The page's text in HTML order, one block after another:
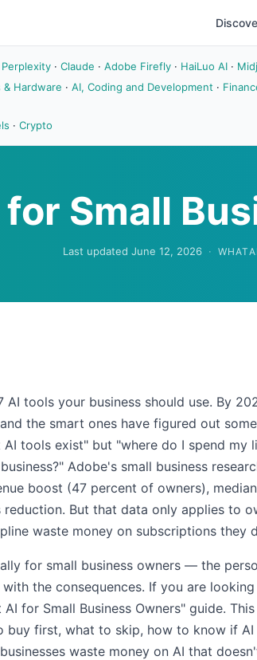
Perplexity · Claude · Adobe Firefly · HaiLuo AI ·
& Hardware · AI, Coding and Development ·
· Crypto
Small
Last updated June 12, 2026 ·
tools your business should use. By
the smart ones have figured out
tools exist" but "where do I spend my
Adobe's small business
boost (47 percent of owners),
But that data only applies to
waste money on subscriptions they
for small business owners — the
the consequences. If you are
for Small Business Owners" guide.
buy first, what to skip, how to know if
waste money on AI that